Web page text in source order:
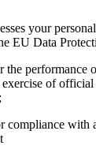
your
EU Data
the performance
of
compliance with